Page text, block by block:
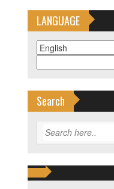
LANGUAGE
Search